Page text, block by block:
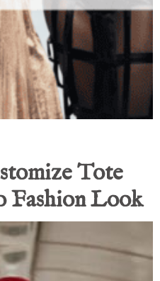
Tote
Fashion Look